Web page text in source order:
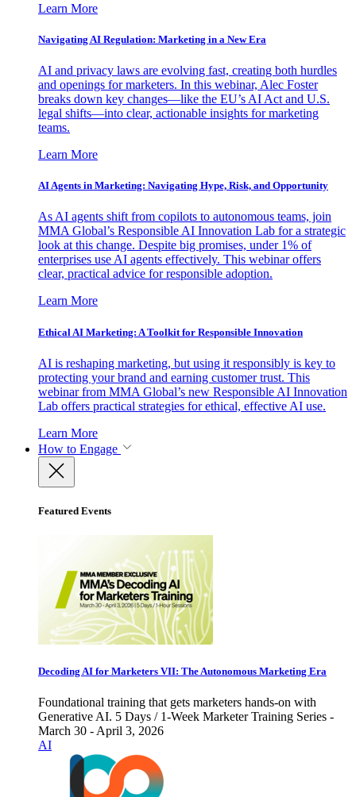
Learn More
Navigating AI Regulation: Marketing in a New Era
AI and privacy laws are evolving fast, creating both hurdles
and openings for marketers. In this webinar, Alec Foster
breaks down key changes—like the EU’s AI Act and U.S.
legal shifts—into clear, actionable insights for marketing
teams.
Learn More
AI Agents in Marketing: Navigating Hype, Risk, and Opportunity
As AI agents shift from copilots to autonomous teams, join
MMA Global’s Responsible AI Innovation Lab for a strategic
look at this change. Despite big promises, under 1% of
enterprises use AI agents effectively. This webinar offers
clear, practical advice for responsible adoption.
Learn More
Ethical AI Marketing: A Toolkit for Responsible Innovation
AI is reshaping marketing, but using it responsibly is key to
protecting your brand and earning customer trust. This
webinar from MMA Global’s new Responsible AI Innovation
Lab offers practical strategies for ethical, effective AI use.
Learn More
How to Engage
Featured Events
Decoding AI for Marketers VII: The Autonomous Marketing Era
Foundational training that gets marketers hands-on with
Generative AI. 5 Days / 1-Week Marketer Training Series -
March 30 - April 3, 2026
AI